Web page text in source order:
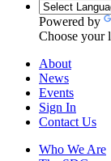
Powered by
Choose your
About
News
Events
Sign In
Contact Us
Who We Are